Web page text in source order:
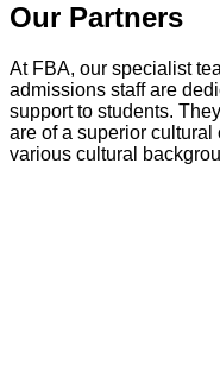
Our Partners
At FBA, our specialist
admissions staff are
support to students.
are of a superior cultural
various cultural